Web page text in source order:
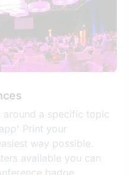
around a specific topic
Print your
way possible.
available you can